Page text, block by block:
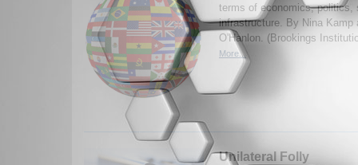
terms of economics, politics,
infrastructure. By Nina Kamp
O'Hanlon. (Brookings
More...
Unilateral Folly